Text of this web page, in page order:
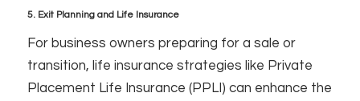
5. Exit Planning and Life Insurance
For business owners preparing for a sale or
transition, life insurance strategies like Private
Placement Life Insurance (PPLI) can enhance the